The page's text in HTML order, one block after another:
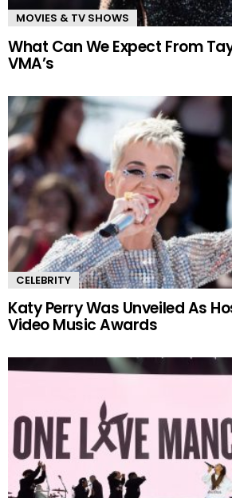
MOVIES & TV SHOWS
What Can We Expect From
VMA’s
CELEBRITY
Katy Perry Was Unveiled As
Video Music Awards